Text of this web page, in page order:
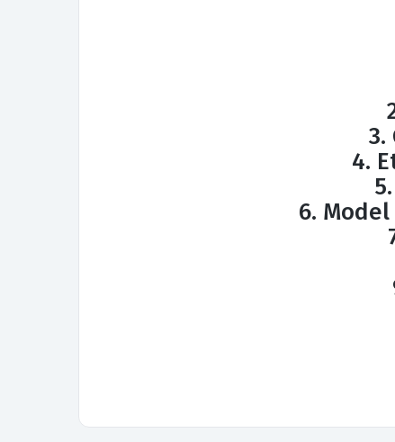
3.
4.
6.